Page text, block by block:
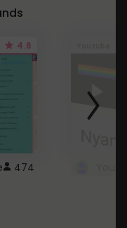
4.6
474